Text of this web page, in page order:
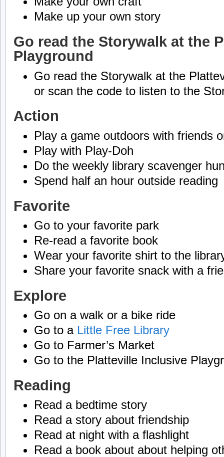
Make up your own story
Go read the Storywalk at the
Playground
Go read the Storywalk at the
or scan the code to listen to the
Action
Play a game outdoors with friends
Play with Play-Doh
Do the weekly library scavenger
Spend half an hour outside reading
Favorite
Go to your favorite park
Re-read a favorite book
Wear your favorite shirt to the
Share your favorite snack with a
Explore
Go on a walk or a bike ride
Go to a Little Free Library
Go to Farmer’s Market
Go to the Platteville Inclusive
Reading
Read a bedtime story
Read a story about friendship
Read at night with a flashlight
Read a book about about helping